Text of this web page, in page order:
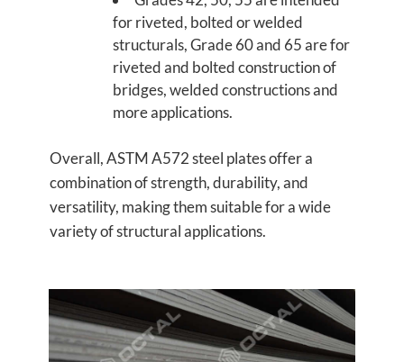
for riveted, bolted or welded
structurals, Grade 60 and 65 are for
riveted and bolted construction of
bridges, welded constructions and
more applications.
Overall, ASTM A572 steel plates offer a
combination of strength, durability, and
versatility, making them suitable for a wide
variety of structural applications.